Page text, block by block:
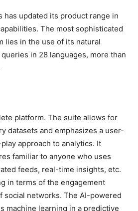
has updated its product range in
The most sophisticated
lies in the use of its natural
in 28 languages, more than
platform. The suite allows for
datasets and emphasizes a user-
approach to analytics. It
familiar to anyone who uses
feeds, real-time insights, etc.
in terms of the engagement
social networks. The AI-powered
machine learning in a predictive